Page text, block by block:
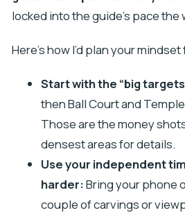
locked into the guide’s pace the
Here’s how I’d plan your
Start with the “big
then Ball Court and
Those are the money
densest areas for details.
Use your independent
harder:Bring your phone
couple of carvings or